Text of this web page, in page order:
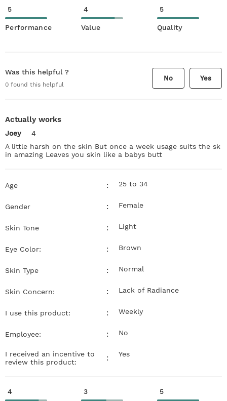
5
Performance
4
Value
5
Quality
Was this helpful ?
0 found this helpful
No Yes
Actually works
Joey
4
A little harsh on the skin But once a week usage suits the sk
in amazing Leaves you skin like a babys butt
Age : 25 to 34
Gender : Female
Skin Tone : Light
Eye Color: : Brown
Skin Type : Normal
Skin Concern: : Lack of Radiance
I use this product: : Weekly
Employee: : No
I received an incentive to
review this product:
: Yes
4 3 5